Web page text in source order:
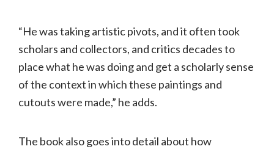
“He was taking artistic pivots, and it often took
scholars and collectors, and critics decades to
place what he was doing and get a scholarly sense
of the context in which these paintings and
cutouts were made,” he adds.
The book also goes into detail about how